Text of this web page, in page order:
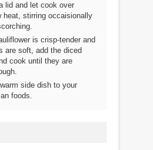
lid and let cook over
heat, stirring occaisionally
is crisp-tender and
are soft, add the diced
cook until they are
side dish to your
foods.